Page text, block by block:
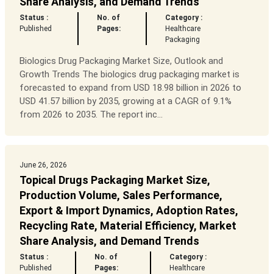
Status :
Published
No. of
Pages:
Category :
Healthcare
Packaging
Biologics Drug Packaging Market Size, Outlook and
Growth Trends The biologics drug packaging market is
forecasted to expand from USD 18.98 billion in 2026 to
USD 41.57 billion by 2035, growing at a CAGR of 9.1%
from 2026 to 2035. The report inc...
June 26, 2026
Topical Drugs Packaging Market Size,
Production Volume, Sales Performance,
Export & Import Dynamics, Adoption Rates,
Recycling Rate, Material Efficiency, Market
Share Analysis, and Demand Trends
Status :
Published
No. of
Pages:
Category :
Healthcare